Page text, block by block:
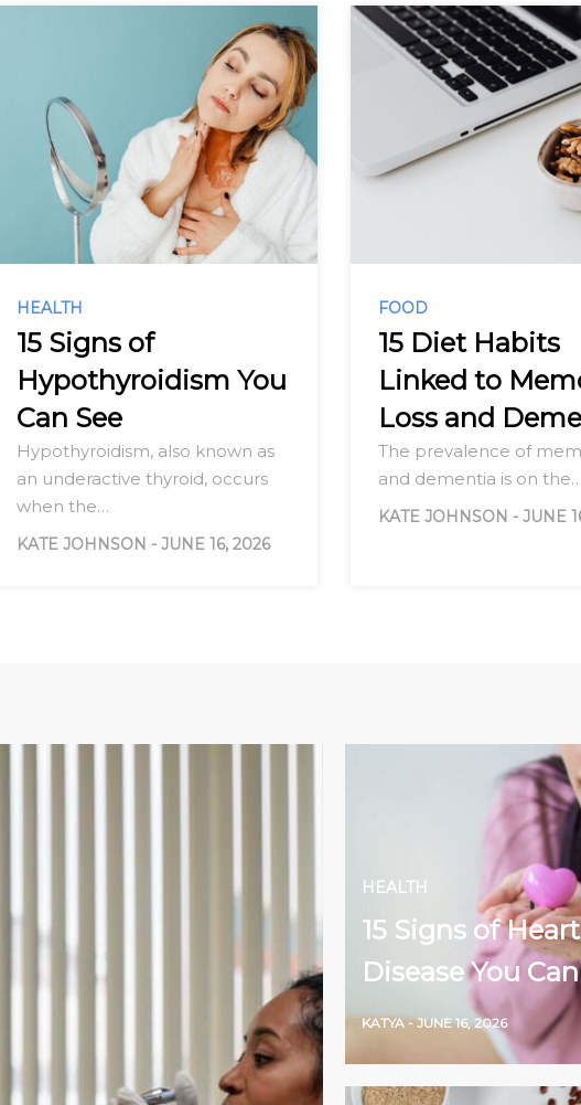
HEALTH
15 Signs of
Hypothyroidism You
Can See
Hypothyroidism, also known as
an underactive thyroid, occurs
when the…
KATE JOHNSON - JUNE 16, 2026
FOOD
15 Diet Habits
Linked to
Loss and
The prevalence of
and dementia is on
KATE JOHNSON - JUNE
HEALTH
15 Signs of Heart
Disease You
KATYA -JUNE 16, 2026